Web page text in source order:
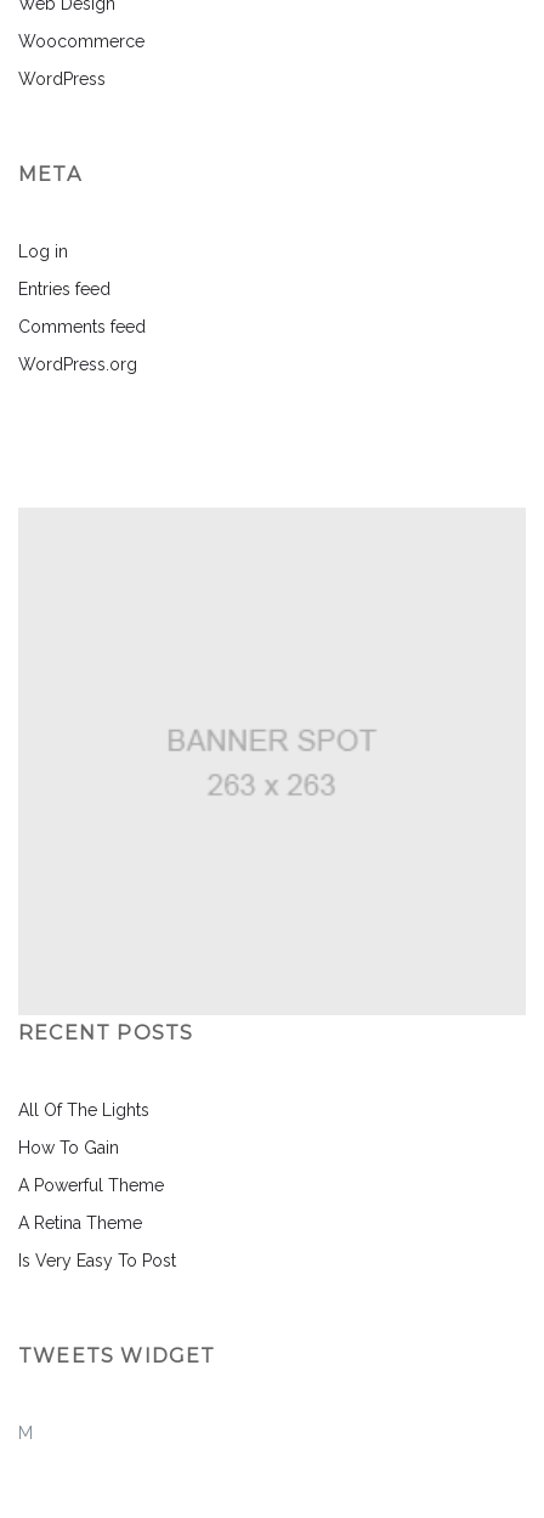
Woocommerce
WordPress
META
Log in
Entries feed
Comments feed
WordPress.org
RECENT POSTS
All Of The Lights
How To Gain
A Powerful Theme
A Retina Theme
Is Very Easy To Post
TWEETS WIDGET
M